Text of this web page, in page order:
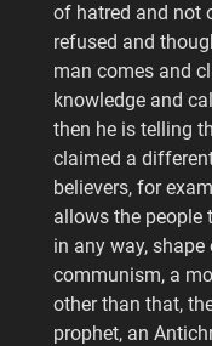
of hatred and not
refused and
man comes and
knowledge and
then he is telling
claimed a
believers, for
allows the people
in any way,
communism, a
other than that,
prophet, an